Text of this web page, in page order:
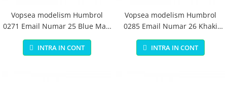
Vopsea modelism Humbrol
0271 Email Numar 25 Blue Matt
14 ml
INTRA IN CONT
Vopsea modelism Humbrol
0285 Email Numar 26 Khaki
Matt 14 ml
INTRA IN CONT